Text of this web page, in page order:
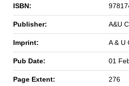
ISBN:
Publisher: A&U
Imprint: A & U
Pub Date: 01
Page Extent: 276